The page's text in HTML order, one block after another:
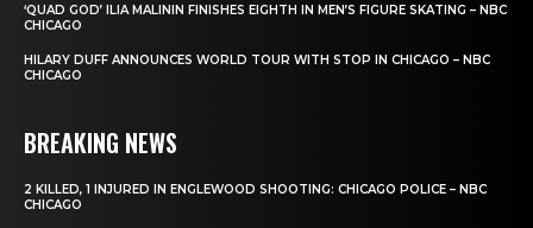
‘QUAD GOD’ ILIA MALININ FINISHES EIGHTH IN MEN’S FIGURE SKATING – NBC
CHICAGO
HILARY DUFF ANNOUNCES WORLD TOUR WITH STOP IN CHICAGO – NBC
CHICAGO
BREAKING NEWS
2 KILLED, 1 INJURED IN ENGLEWOOD SHOOTING: CHICAGO POLICE – NBC
CHICAGO